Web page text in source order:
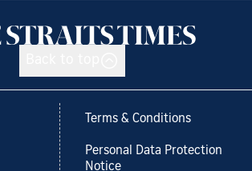
Terms & Conditions
Personal Data Protection
Notice